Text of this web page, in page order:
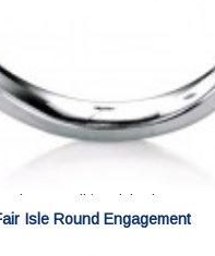
View Detail |
Quick View
Isle Round Engagement